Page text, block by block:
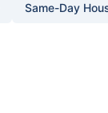
Same-Day